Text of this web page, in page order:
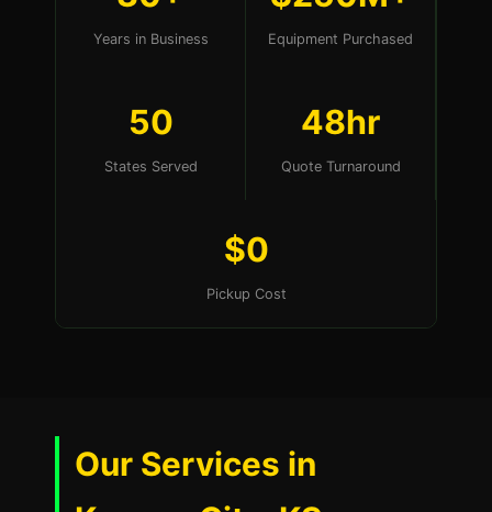
Years in Business Equipment Purchased
50
States Served
48hr
Quote Turnaround
$0
Pickup Cost
Our Services in